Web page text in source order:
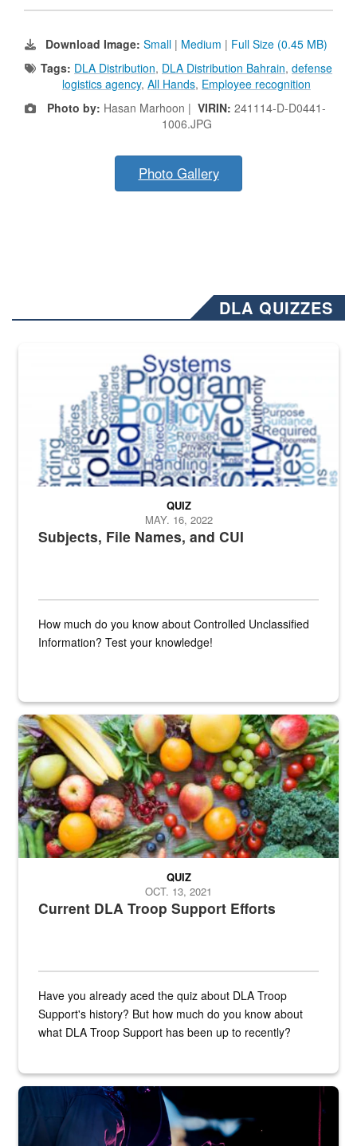
Download Image: Small | Medium | Full Size (0.45 MB)
Tags: DLA Distribution, DLA Distribution Bahrain, defense
logistics agency, All Hands, Employee recognition
Photo by: Hasan Marhoon | VIRIN: 241114-D-D0441-
1006.JPG
Photo Gallery
DLA QUIZZES
The Department of Defense recently released changed from “For
Subjects, File Names, and CUI
QUIZ
MAY. 16, 2022
How much do you know about Controlled Unclassified
Information? Test your knowledge!
Fresh fruits and vegetables are displayed.
Current DLA Troop Support Efforts
QUIZ
OCT. 13, 2021
Have you already aced the quiz about DLA Troop
Support's history? But how much do you know about
what DLA Troop Support has been up to recently?
Steel plate welding